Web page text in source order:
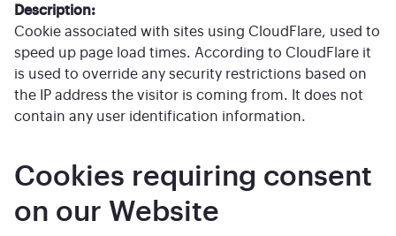
Description:
Cookie associated with sites using CloudFlare, used to
speed up page load times. According to CloudFlare it
is used to override any security restrictions based on
the IP address the visitor is coming from. It does not
contain any user identification information.
Cookies requiring consent
on our Website